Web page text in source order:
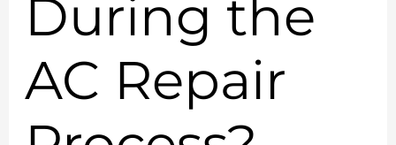
During the
AC Repair